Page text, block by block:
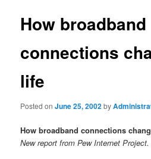
How broadband
connections
life
Posted onJune 25, 2002by
How broadband connections
New report from Pew Internet Project.